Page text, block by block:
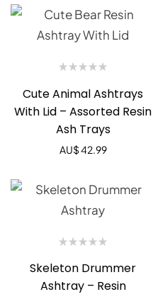
Cute Animal Ashtrays
With Lid – Assorted Resin
Ash Trays
AU$42.99
Skeleton Drummer
Ashtray – Resin